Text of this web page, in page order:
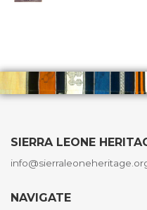
SIERRA LEONE
NAVIGATE